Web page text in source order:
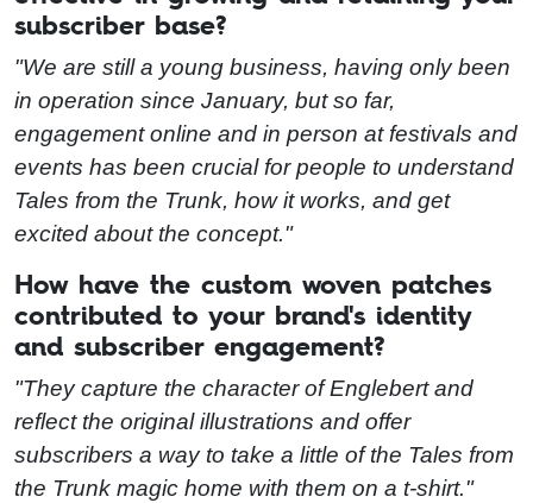
subscriber base?
"We are still a young business, having only been
in operation since January, but so far,
engagement online and in person at festivals and
events has been crucial for people to understand
Tales from the Trunk, how it works, and get
excited about the concept."
How have the custom woven patches
contributed to your brand's identity
and subscriber engagement?
"They capture the character of Englebert and
reflect the original illustrations and offer
subscribers a way to take a little of the Tales from
the Trunk magic home with them on a t-shirt."